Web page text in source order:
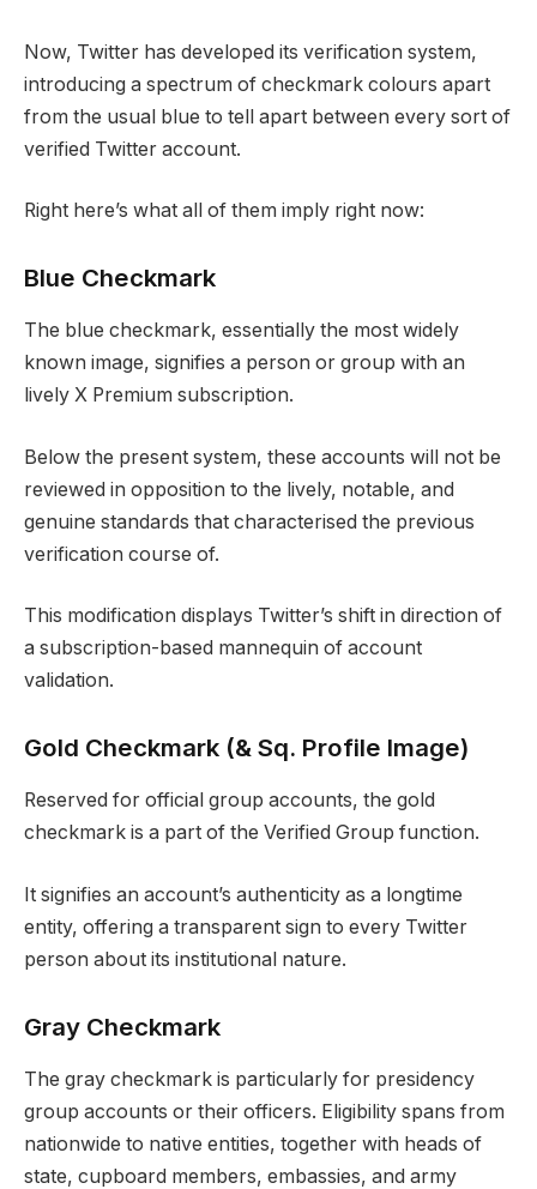
Now, Twitter has developed its verification system,
introducing a spectrum of checkmark colours apart
from the usual blue to tell apart between every sort of
verified Twitter account.
Right here’s what all of them imply right now:
Blue Checkmark
The blue checkmark, essentially the most widely
known image, signifies a person or group with an
lively X Premium subscription.
Below the present system, these accounts will not be
reviewed in opposition to the lively, notable, and
genuine standards that characterised the previous
verification course of.
This modification displays Twitter’s shift in direction of
a subscription-based mannequin of account
validation.
Gold Checkmark (& Sq. Profile Image)
Reserved for official group accounts, the gold
checkmark is a part of the Verified Group function.
It signifies an account’s authenticity as a longtime
entity, offering a transparent sign to every Twitter
person about its institutional nature.
Gray Checkmark
The gray checkmark is particularly for presidency
group accounts or their officers. Eligibility spans from
nationwide to native entities, together with heads of
state, cupboard members, embassies, and army